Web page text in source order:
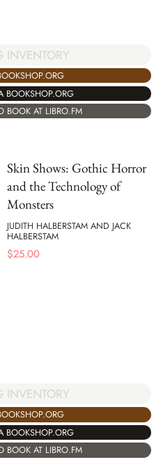
INVENTORY
BOOKSHOP.ORG
BOOK AT LIBRO.FM
Skin Shows: Gothic Horror
and the Technology of
Monsters
JUDITH HALBERSTAM AND JACK
HALBERSTAM
$25.00
INVENTORY
BOOKSHOP.ORG
BOOK AT LIBRO.FM